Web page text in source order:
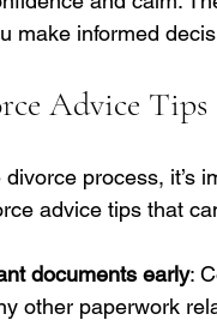
make informed
Advice
process, it’s
advice tips that
documents early:
other paperwork